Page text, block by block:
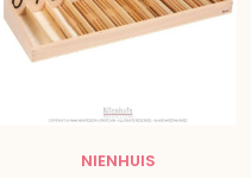
NIENHUIS